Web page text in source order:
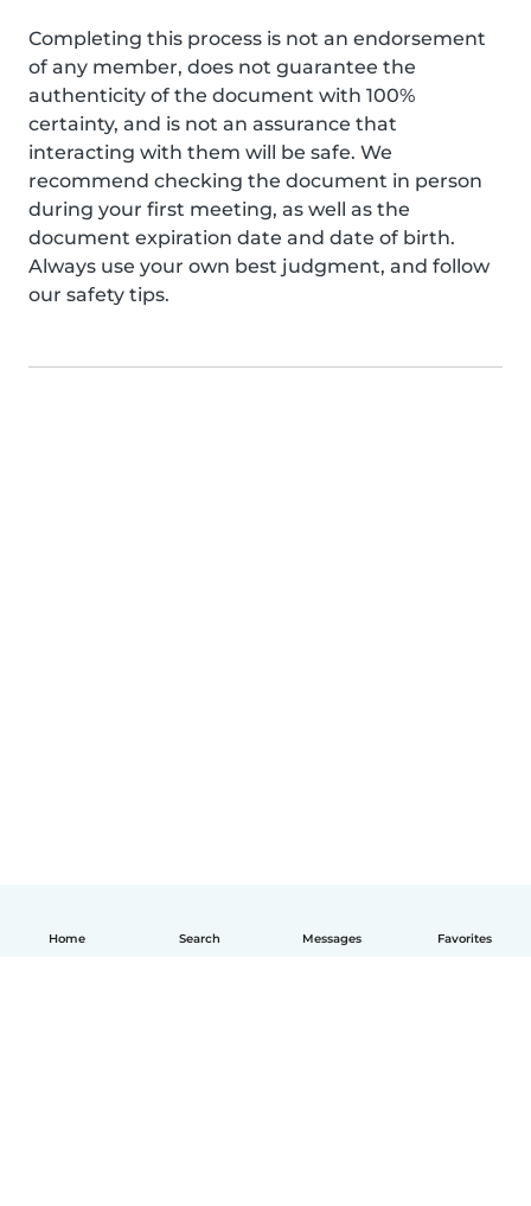
Home Search Messages Favorites
Completing this process is not an endorsement
of any member, does not guarantee the
authenticity of the document with 100%
certainty, and is not an assurance that
interacting with them will be safe. We
recommend checking the document in person
during your first meeting, as well as the
document expiration date and date of birth.
Always use your own best judgment, and follow
our safety tips.